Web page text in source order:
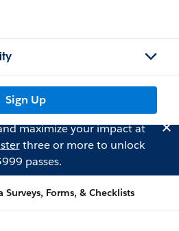
Sign Up
maximize your impact at
three or more to unlock
passes.
Surveys, Forms, & Checklists